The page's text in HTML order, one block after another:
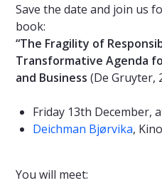
Save the date and join us
book:
“The Fragility of
Transformative Agenda
and Business (De Gruyter,
Friday 13th December,
Deichman Bjørvika,
You will meet: